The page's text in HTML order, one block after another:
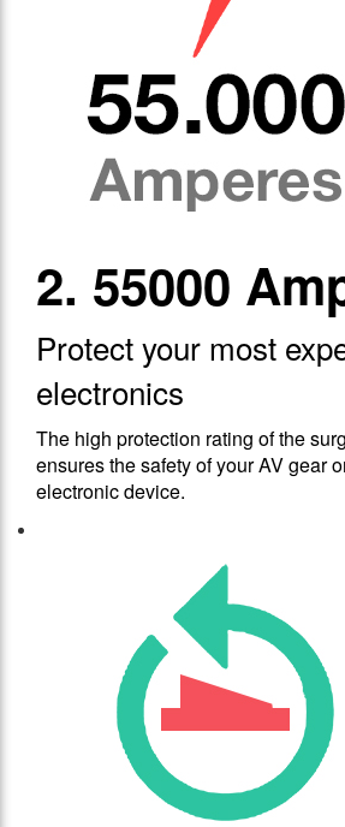
2. 55000
Protect your most
electronics
The high protection rating of the
ensures the safety of your AV gear
electronic device.